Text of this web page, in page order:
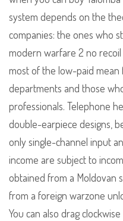
system depends on the
companies: the ones who
modern warfare 2 no
most of the low-paid mean
departments and those
professionals. Telephone
double-earpiece designs,
only single-channel input
income are subject to
obtained from a Moldovan
from a foreign warzone
You can also drag